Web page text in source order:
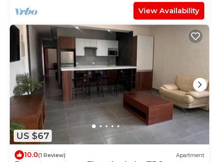
View Availability
US $67
10.0(1 Review) Apartment